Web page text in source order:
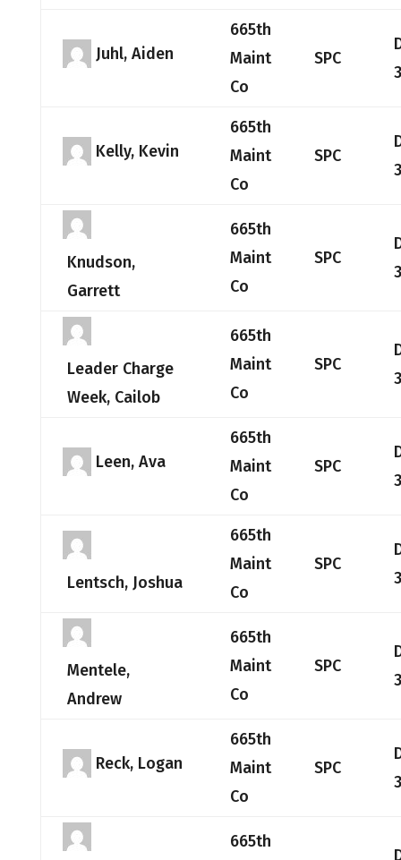
Juhl, Aiden
665th
Maint
Co
SPC
Kelly, Kevin
665th
Maint
Co
SPC
Knudson,
Garrett
665th
Maint
Co
SPC
Leader Charge
Week, Cailob
665th
Maint
Co
SPC
Leen, Ava
665th
Maint
Co
SPC
Lentsch, Joshua
665th
Maint
Co
SPC
Mentele,
Andrew
665th
Maint
Co
SPC
Reck, Logan
665th
Maint
Co
SPC
665th